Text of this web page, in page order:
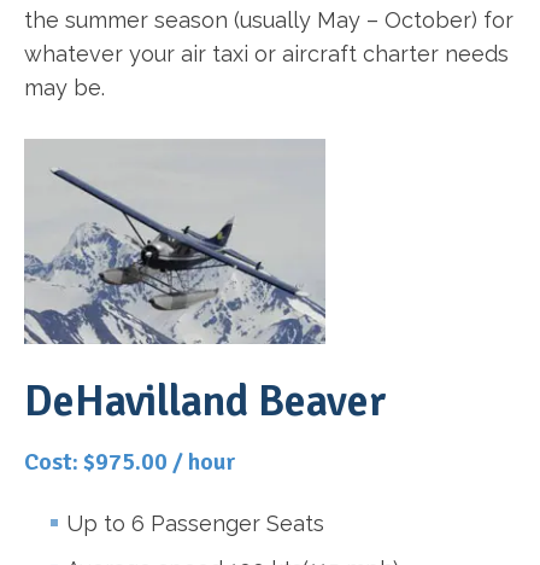
the summer season (usually May – October) for
whatever your air taxi or aircraft charter needs
may be.
DeHavilland Beaver
Cost: $975.00 / hour
Up to 6 Passenger Seats